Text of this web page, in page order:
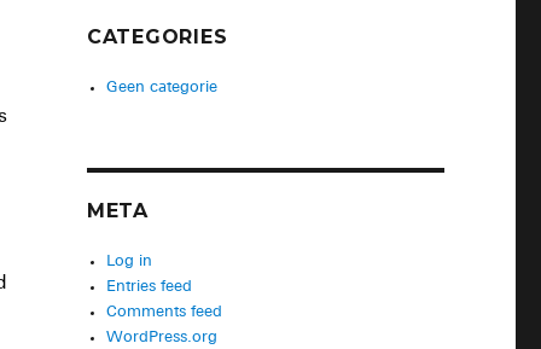
CATEGORIES
Geen categorie
META
Log in
Entries feed
Comments feed
WordPress.org